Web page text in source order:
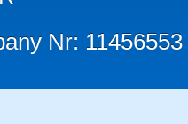
Nr: